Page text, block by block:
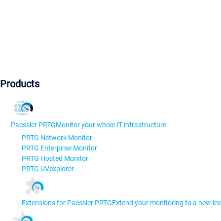
Products
Paessler PRTGMonitor your whole IT infrastructure
PRTG Network Monitor
PRTG Enterprise Monitor
PRTG Hosted Monitor
PRTG UVexplorer
Extensions for Paessler PRTGExtend your monitoring to a new